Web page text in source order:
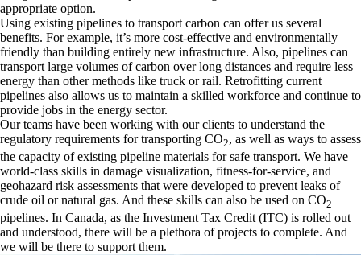
appropriate option.
Using existing pipelines to transport carbon can offer us several
benefits. For example, it’s more cost-effective and environmentally
friendly than building entirely new infrastructure. Also, pipelines can
transport large volumes of carbon over long distances and require less
energy than other methods like truck or rail. Retrofitting current
pipelines also allows us to maintain a skilled workforce and continue to
provide jobs in the energy sector.
Our teams have been working with our clients to understand the
regulatory requirements for transporting CO2, as well as ways to assess
the capacity of existing pipeline materials for safe transport. We have
world-class skills in damage visualization, fitness-for-service, and
geohazard risk assessments that were developed to prevent leaks of
crude oil or natural gas. And these skills can also be used on CO2
pipelines. In Canada, as the Investment Tax Credit (ITC) is rolled out
and understood, there will be a plethora of projects to complete. And
we will be there to support them.